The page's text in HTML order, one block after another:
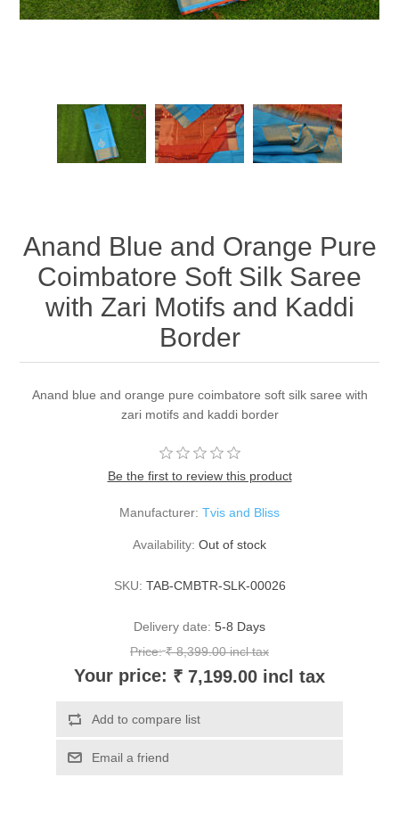
Anand Blue and Orange Pure
Coimbatore Soft Silk Saree
with Zari Motifs and Kaddi
Border
Anand blue and orange pure coimbatore soft silk saree with
zari motifs and kaddi border
Be the first to review this product
Manufacturer: Tvis and Bliss
Availability: Out of stock
SKU: TAB-CMBTR-SLK-00026
Delivery date: 5-8 Days
Price: ₹ 8,399.00 incl tax
Your price: ₹ 7,199.00 incl tax